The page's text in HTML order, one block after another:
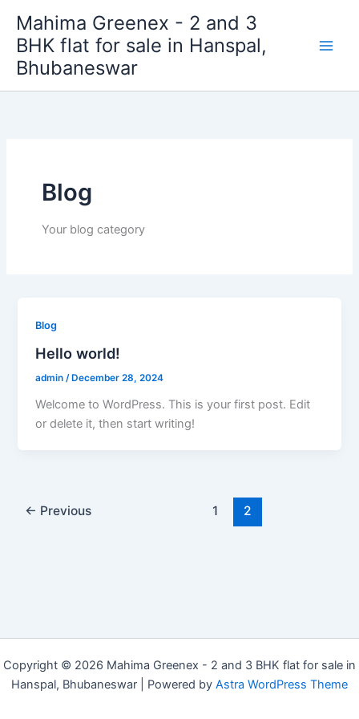
content
Mahima Greenex - 2 and 3
BHK flat for sale in Hanspal,
Bhubaneswar
Blog
Your blog category
Blog
Hello world!
admin /December 28, 2024
Welcome to WordPress. This is your first post. Edit
or delete it, then start writing!
← Previous 1 2
Copyright © 2026 Mahima Greenex - 2 and 3 BHK flat for sale in
Hanspal, Bhubaneswar | Powered by Astra WordPress Theme